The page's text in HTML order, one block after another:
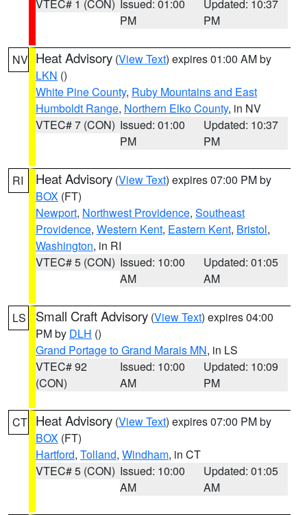
VTEC# 1 (CON) Issued: 01:00
PM
Updated: 10:37
PM
NV Heat Advisory (View Text) expires 01:00 AM by
LKN ()
White Pine County, Ruby Mountains and East
Humboldt Range, Northern Elko County, in NV
VTEC# 7 (CON) Issued: 01:00
PM
Updated: 10:37
PM
RI Heat Advisory (View Text) expires 07:00 PM by
BOX (FT)
Newport, Northwest Providence, Southeast
Providence, Western Kent, Eastern Kent, Bristol,
Washington, in RI
VTEC# 5 (CON) Issued: 10:00
AM
Updated: 01:05
AM
LS Small Craft Advisory (View Text) expires 04:00
PM by DLH ()
Grand Portage to Grand Marais MN, in LS
VTEC# 92
(CON)
Issued: 10:00
AM
Updated: 10:09
PM
CT Heat Advisory (View Text) expires 07:00 PM by
BOX (FT)
Hartford, Tolland, Windham, in CT
VTEC# 5 (CON) Issued: 10:00
AM
Updated: 01:05
AM